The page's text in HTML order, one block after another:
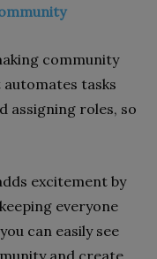
community
tasks
assigning roles, so
excitement by
everyone
can easily see
and create